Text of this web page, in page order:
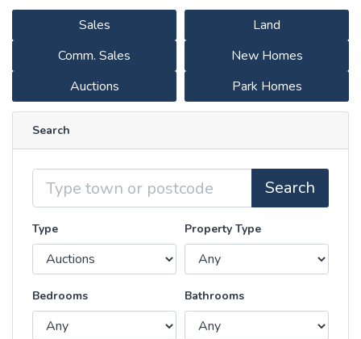
Sales
Land
Comm. Sales
New Homes
Auctions
Park Homes
Search
Location
Search
Type Property Type
Bedrooms Bathrooms